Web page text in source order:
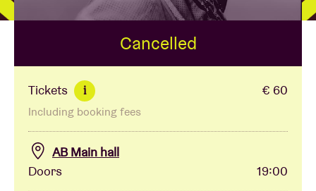
BRDCST
ABtv
Concert voucher
Cancelled
Tickets i € 60
Including booking fees
AB Main hall
Doors
19:00